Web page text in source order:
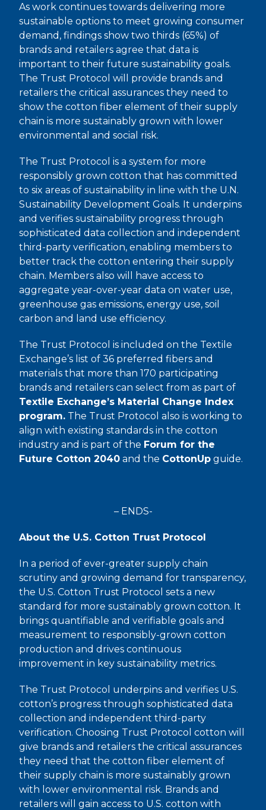
As work continues towards delivering more
sustainable options to meet growing consumer
demand, findings show two thirds (65%) of
brands and retailers agree that data is
important to their future sustainability goals.
The Trust Protocol will provide brands and
retailers the critical assurances they need to
show the cotton fiber element of their supply
chain is more sustainably grown with lower
environmental and social risk.
The Trust Protocol is a system for more
responsibly grown cotton that has committed
to six areas of sustainability in line with the U.N.
Sustainability Development Goals. It underpins
and verifies sustainability progress through
sophisticated data collection and independent
third-party verification, enabling members to
better track the cotton entering their supply
chain. Members also will have access to
aggregate year-over-year data on water use,
greenhouse gas emissions, energy use, soil
carbon and land use efficiency.
The Trust Protocol is included on the Textile
Exchange’s list of 36 preferred fibers and
materials that more than 170 participating
brands and retailers can select from as part of
Textile Exchange’s Material Change Index
program. The Trust Protocol also is working to
align with existing standards in the cotton
industry and is part of the Forum for the
Future Cotton 2040 and the CottonUp guide.
– ENDS-
About the U.S. Cotton Trust Protocol
In a period of ever-greater supply chain
scrutiny and growing demand for transparency,
the U.S. Cotton Trust Protocol sets a new
standard for more sustainably grown cotton. It
brings quantifiable and verifiable goals and
measurement to responsibly-grown cotton
production and drives continuous
improvement in key sustainability metrics.
The Trust Protocol underpins and verifies U.S.
cotton’s progress through sophisticated data
collection and independent third-party
verification. Choosing Trust Protocol cotton will
give brands and retailers the critical assurances
they need that the cotton fiber element of
their supply chain is more sustainably grown
with lower environmental risk. Brands and
retailers will gain access to U.S. cotton with